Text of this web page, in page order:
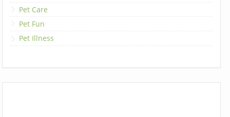
Pet Care
Pet Fun
Pet Illness